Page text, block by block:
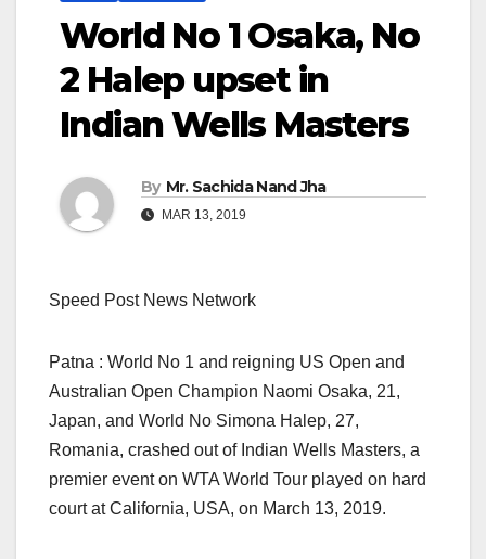
World No 1 Osaka, No
2 Halep upset in
Indian Wells Masters
By Mr. Sachida Nand Jha
MAR 13, 2019
Speed Post News Network
Patna : World No 1 and reigning US Open and
Australian Open Champion Naomi Osaka, 21,
Japan, and World No Simona Halep, 27,
Romania, crashed out of Indian Wells Masters, a
premier event on WTA World Tour played on hard
court at California, USA, on March 13, 2019.